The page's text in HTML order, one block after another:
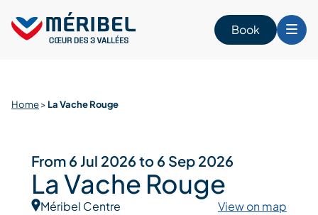
content
Book
Home> La Vache Rouge
From 6 Jul 2026 to 6 Sep 2026
La Vache Rouge
Méribel Centre
View on map